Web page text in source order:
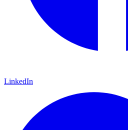
LinkedIn